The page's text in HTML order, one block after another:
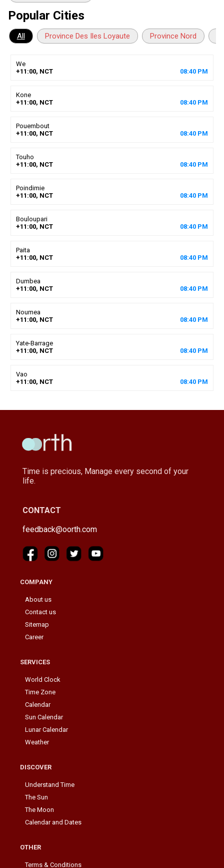
Popular Cities
All Province Des Iles Loyaute Province Nord
We
+11:00, NCT
08:40 PM
Kone
+11:00, NCT
08:40 PM
Pouembout
+11:00, NCT
08:40 PM
Touho
+11:00, NCT
08:40 PM
Poindimie
+11:00, NCT
08:40 PM
Bouloupari
+11:00, NCT
08:40 PM
Paita
+11:00, NCT
08:40 PM
Dumbea
+11:00, NCT
08:40 PM
Noumea
+11:00, NCT
08:40 PM
Yate-Barrage
+11:00, NCT
08:40 PM
Vao
+11:00, NCT
08:40 PM
Time is precious, Manage every second of your
life.
CONTACT
feedback@oorth.com
COMPANY
About us
Contact us
Sitemap
Career
SERVICES
World Clock
Time Zone
Calendar
Sun Calendar
Lunar Calendar
Weather
DISCOVER
Understand Time
The Sun
The Moon
Calendar and Dates
OTHER
Terms & Conditions